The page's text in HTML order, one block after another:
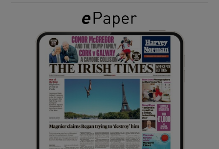
Show Gaeilge sub sections
Show History sub sections